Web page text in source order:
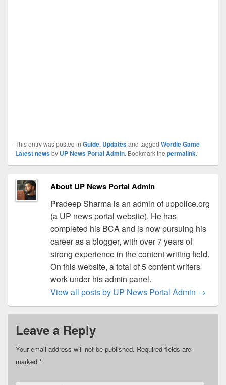
This entry was posted in Guide, Updatesand tagged Wordle Game
Latest newsby UP News Portal Admin. Bookmark the permalink.
About UP News Portal Admin
Pradeep Sharma is an admin of uppolice.org
(a UP news portal website). He has
completed his BCA and is now pursuing his
career as a blogger, with over 7 years of
strong experience in the content writing field.
On this website, a total of 5 content writers
work under his admin panel.
View all posts by UP News Portal Admin →
Leave a Reply
Your email address will not be published. Required fields are
marked *